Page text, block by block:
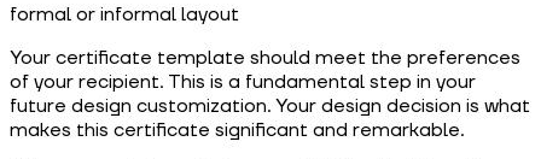
formal or informal layout
Your certificate template should meet the preferences
of your recipient. This is a fundamental step in your
future design customization. Your design decision is what
makes this certificate significant and remarkable.